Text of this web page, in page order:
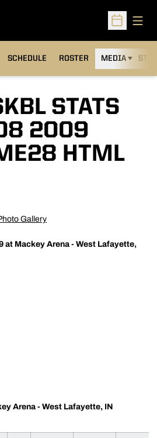
Open
SCHEDULE ROSTER MEDIA
STATS
2009
HTML
Gallery
at Mackey Arena - West Lafayette,
Arena - West Lafayette, IN